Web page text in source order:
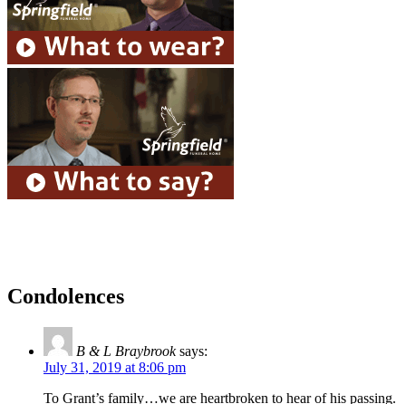
Condolences
B & L Braybrook says:
July 31, 2019 at 8:06 pm
To Grant’s family…we are heartbroken to hear of his passing.